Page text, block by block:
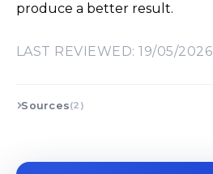
produce a better result.
LAST REVIEWED: 19/05/2026
Sources(2)